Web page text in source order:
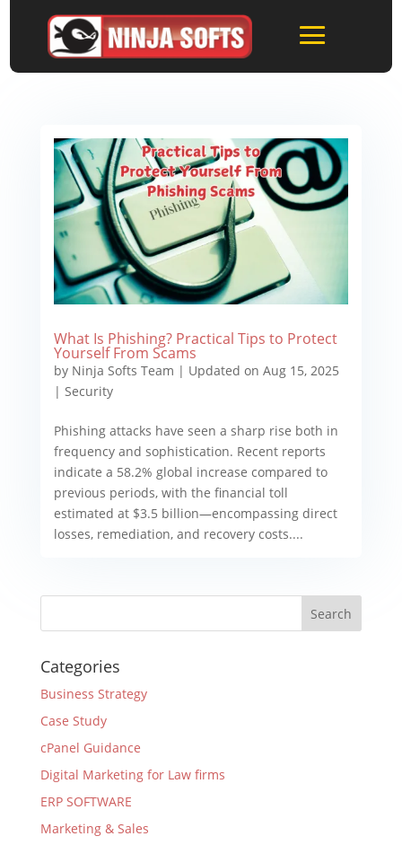
What Is Phishing? Practical Tips to Protect
Yourself From Scams
by Ninja Softs Team | Updated on Aug 15, 2025
| Security
Phishing attacks have seen a sharp rise both in
frequency and sophistication. Recent reports
indicate a 58.2% global increase compared to
previous periods, with the financial toll
estimated at $3.5 billion—encompassing direct
losses, remediation, and recovery costs....
Categories
Business Strategy
Case Study
cPanel Guidance
Digital Marketing for Law firms
ERP SOFTWARE
Marketing & Sales